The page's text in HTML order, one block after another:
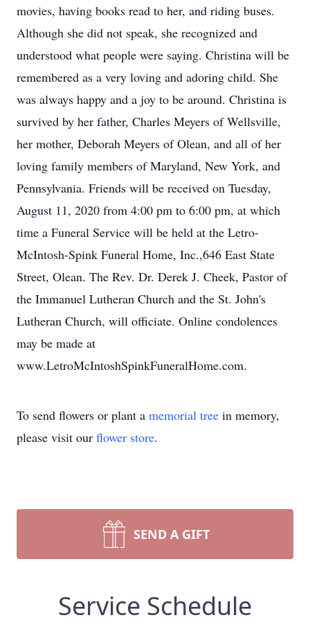
movies, having books read to her, and riding buses.
Although she did not speak, she recognized and
understood what people were saying. Christina will be
remembered as a very loving and adoring child. She
was always happy and a joy to be around. Christina is
survived by her father, Charles Meyers of Wellsville,
her mother, Deborah Meyers of Olean, and all of her
loving family members of Maryland, New York, and
Pennsylvania. Friends will be received on Tuesday,
August 11, 2020 from 4:00 pm to 6:00 pm, at which
time a Funeral Service will be held at the Letro-
McIntosh-Spink Funeral Home, Inc.,646 East State
Street, Olean. The Rev. Dr. Derek J. Cheek, Pastor of
the Immanuel Lutheran Church and the St. John's
Lutheran Church, will officiate. Online condolences
may be made at
www.LetroMcIntoshSpinkFuneralHome.com.
To send flowers or plant a memorial tree in memory,
please visit our flower store.
SEND A GIFT
Service Schedule